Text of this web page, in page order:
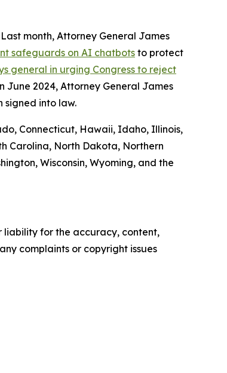
month, Attorney General James
safeguards on AI chatbots to protect
general in urging Congress to reject
2024, Attorney General James
signed into law.
Connecticut, Hawaii, Idaho, Illinois,
Carolina, North Dakota, Northern
Wisconsin, Wyoming, and the
liability for the accuracy, content,
complaints or copyright issues